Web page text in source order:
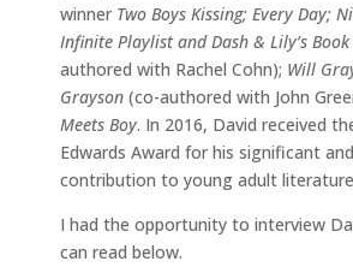
winner Two Boys Kissing; Every Day;
Infinite Playlist and Dash & Lily’s
authored with Rachel Cohn); Will
Grayson (co-authored with John
Meets Boy. In 2016, David received
Edwards Award for his significant
contribution to young adult
I had the opportunity to interview
can read below.